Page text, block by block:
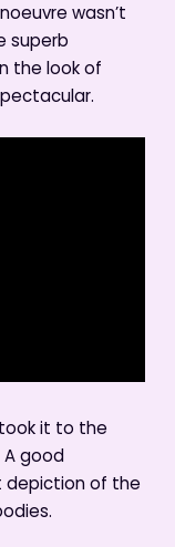
wasn’t
superb
the look of
it to the
good
depiction of the